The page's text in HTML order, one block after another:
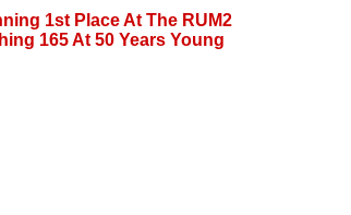
1st Place At The RUM2
165 At 50 Years Young